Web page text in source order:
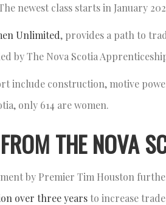
newest class starts in January
Unlimited, provides a path to
by The Nova Scotia
include construction, motive
only 614 are women.
THE NOVA
by Premier Tim Houston
over three yearsto increase